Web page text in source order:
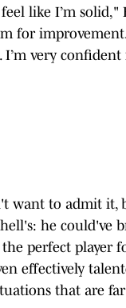
like I’m solid,"
for
very
want to admit it,
he could've
perfect player
effectively
that are